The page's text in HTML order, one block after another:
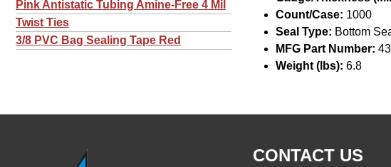
Pink Antistatic Tubing Amine-Free 4 Mil
Twist Ties
3/8 PVC Bag Sealing Tape Red
Count/Case: 1000
Seal Type: Bottom
MFG Part Number:
Weight (lbs): 6.8
CONTACT US